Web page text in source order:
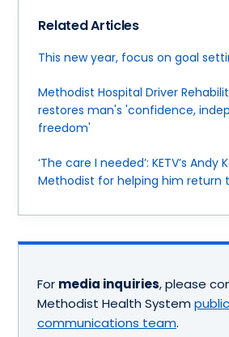
Related Articles
This new year, focus on goal
Methodist Hospital Driver
restores man's 'confidence,
freedom'
‘The care I needed’: KETV’s
Methodist for helping him return
For media inquiries, please
Methodist Health System
communications team.